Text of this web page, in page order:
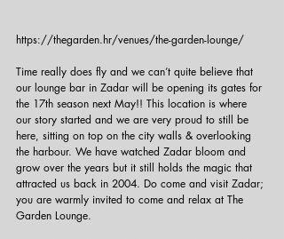
https://thegarden.hr/venues/the-garden-lounge/
Time really does fly and we can’t quite believe that
our lounge bar in Zadar will be opening its gates for
the 17th season next May!! This location is where
our story started and we are very proud to still be
here, sitting on top on the city walls & overlooking
the harbour. We have watched Zadar bloom and
grow over the years but it still holds the magic that
attracted us back in 2004. Do come and visit Zadar;
you are warmly invited to come and relax at The
Garden Lounge.